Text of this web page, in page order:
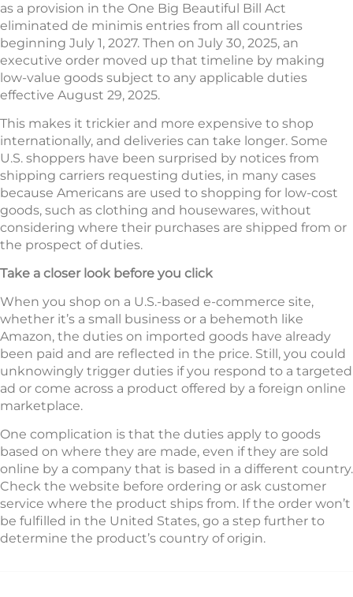
as a provision in the One Big Beautiful Bill Act
eliminated de minimis entries from all countries
beginning July 1, 2027. Then on July 30, 2025, an
executive order moved up that timeline by making
low-value goods subject to any applicable duties
effective August 29, 2025.
This makes it trickier and more expensive to shop
internationally, and deliveries can take longer. Some
U.S. shoppers have been surprised by notices from
shipping carriers requesting duties, in many cases
because Americans are used to shopping for low-cost
goods, such as clothing and housewares, without
considering where their purchases are shipped from or
the prospect of duties.
Take a closer look before you click
When you shop on a U.S.-based e-commerce site,
whether it’s a small business or a behemoth like
Amazon, the duties on imported goods have already
been paid and are reflected in the price. Still, you could
unknowingly trigger duties if you respond to a targeted
ad or come across a product offered by a foreign online
marketplace.
One complication is that the duties apply to goods
based on where they are made, even if they are sold
online by a company that is based in a different country.
Check the website before ordering or ask customer
service where the product ships from. If the order won’t
be fulfilled in the United States, go a step further to
determine the product’s country of origin.